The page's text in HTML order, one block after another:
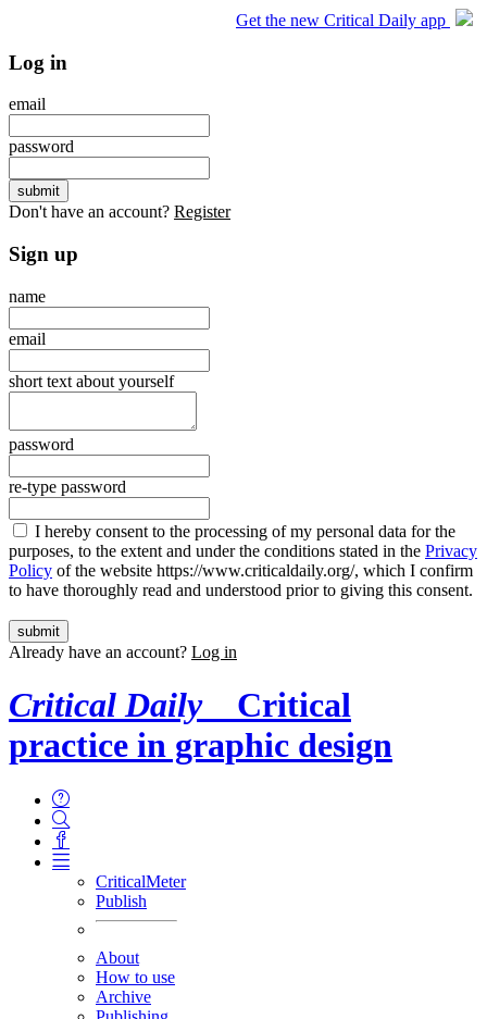
Get the new Critical Daily app
Log in
email
password
Don't have an account? Register
Sign up
name
email
short text about yourself
password
re-type password
I hereby consent to the processing of my personal data for the
purposes, to the extent and under the conditions stated in the Privacy
Policy of the website https://www.criticaldaily.org/, which I confirm
to have thoroughly read and understood prior to giving this consent.
Already have an account? Log in
Critical Daily
Critical
practice in graphic design
CriticalMeter
Publish
About
How to use
Archive